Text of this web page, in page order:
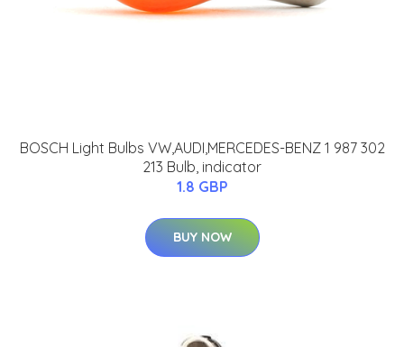
BOSCH Light Bulbs VW,AUDI,MERCEDES-BENZ 1 987 302
213 Bulb, indicator
1.8 GBP
BUY NOW